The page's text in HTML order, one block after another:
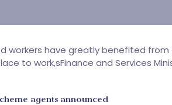
workers have greatly benefited
to work,sFinance and Services
agents announced